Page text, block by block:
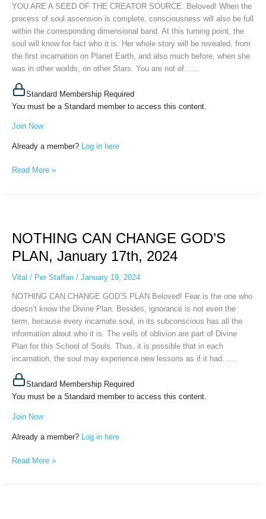
YOU ARE A SEED OF THE CREATOR SOURCE. Beloved! When the
process of soul ascension is complete, consciousness will also be full
within the corresponding dimensional band. At this turning point, the
soul will know for fact who it is. Her whole story will be revealed, from
the first incarnation on Planet Earth, and also much before, when she
was in other worlds, on other Stars. You are not of…...
Standard Membership Required
You must be a Standard member to access this content.
Join Now
Already a member? Log in here
January
2024
Read More »
NOTHING CAN CHANGE GOD’S
PLAN, January 17th, 2024
Vital / Per Staffan / January 19, 2024
NOTHING CAN CHANGE GOD’S PLAN Beloved! Fear is the one who
doesn’t know the Divine Plan. Besides, ignorance is not even the
term, because every incarnate soul, in its subconscious has all the
information about who it is. The veils of oblivion are part of Divine
Plan for this School of Souls. Thus, it is possible that in each
incarnation, the soul may experience new lessons as if it had…...
Standard Membership Required
You must be a Standard member to access this content.
Join Now
Already a member? Log in here
CHANGE
PLAN,
January
2024
Read More »